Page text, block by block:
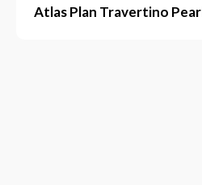
Atlas Plan Travertino